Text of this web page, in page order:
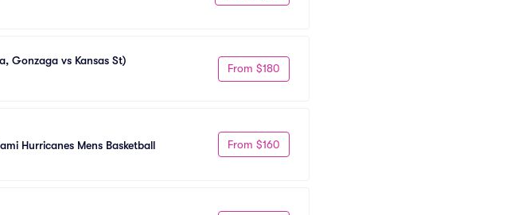
Gonzaga vs Kansas St)
From $180
Hurricanes Mens Basketball
From $160